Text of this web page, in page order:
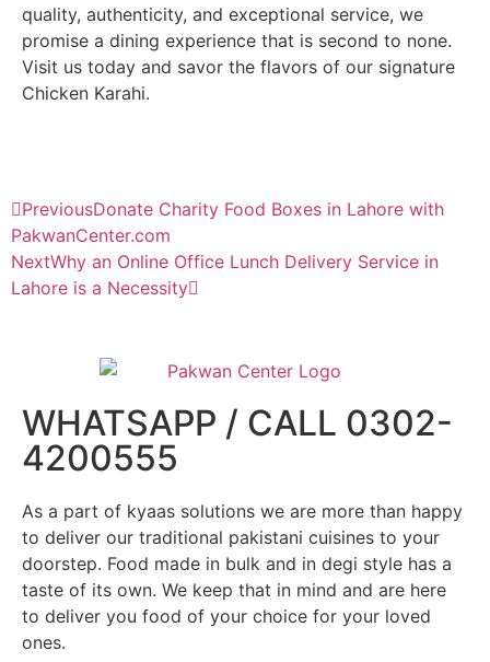
quality, authenticity, and exceptional service, we
promise a dining experience that is second to none.
Visit us today and savor the flavors of our signature
Chicken Karahi.
PreviousDonate Charity Food Boxes in Lahore with
PakwanCenter.com
NextWhy an Online Office Lunch Delivery Service in
Lahore is a Necessity
WHATSAPP / CALL 0302-
4200555
As a part of kyaas solutions we are more than happy
to deliver our traditional pakistani cuisines to your
doorstep. Food made in bulk and in degi style has a
taste of its own. We keep that in mind and are here
to deliver you food of your choice for your loved
ones.